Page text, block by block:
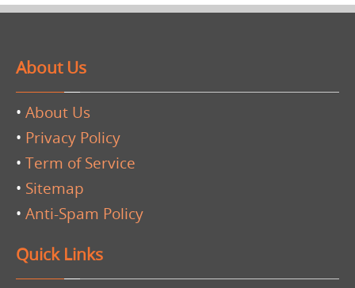
About Us
• About Us
• Privacy Policy
• Term of Service
• Sitemap
• Anti-Spam Policy
Quick Links